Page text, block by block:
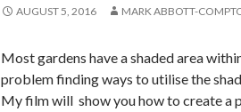
AUGUST 5, 2016 MARK ABBOTT-
Most gardens have a shaded area
problem finding ways to utilise the
My film will show you how to create a